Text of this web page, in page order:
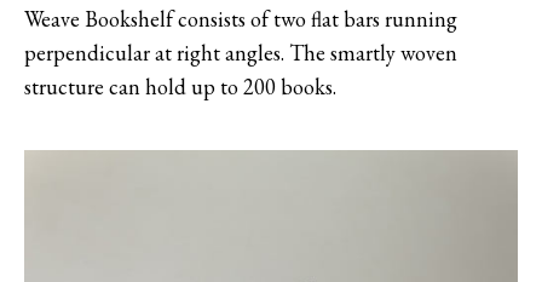
Weave Bookshelf consists of two flat bars running
perpendicular at right angles. The smartly woven
structure can hold up to 200 books.